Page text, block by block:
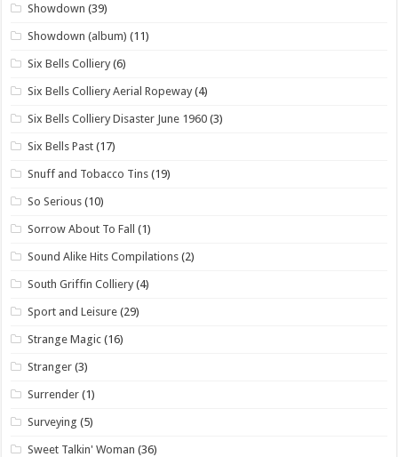
Showdown (39)
Showdown (album) (11)
Six Bells Colliery (6)
Six Bells Colliery Aerial Ropeway (4)
Six Bells Colliery Disaster June 1960 (3)
Six Bells Past (17)
Snuff and Tobacco Tins (19)
So Serious (10)
Sorrow About To Fall (1)
Sound Alike Hits Compilations (2)
South Griffin Colliery (4)
Sport and Leisure (29)
Strange Magic (16)
Stranger (3)
Surrender (1)
Surveying (5)
Sweet Talkin' Woman (36)